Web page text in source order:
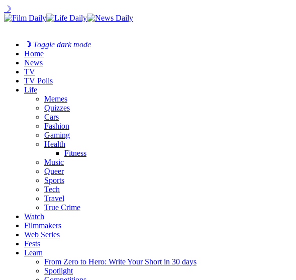
☽
☽ Toggle dark mode
Home
News
TV
TV Polls
Life
Memes
Quizzes
Cars
Fashion
Gaming
Health
Fitness
Music
Queer
Sports
Tech
Travel
True Crime
Watch
Filmmakers
Web Series
Fests
Learn
From Zero to Hero: Write Your Short in 30 days
Spotlight